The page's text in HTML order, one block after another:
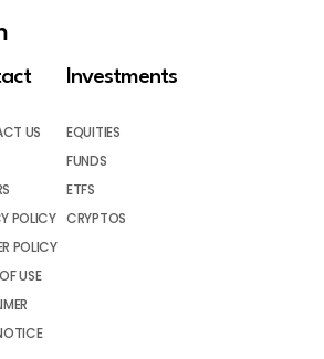
US
POLICY
POLICY
USE
Investments
EQUITIES
FUNDS
ETFS
CRYPTOS